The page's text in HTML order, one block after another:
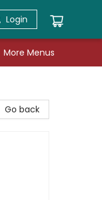
Login
More Menus
Go back